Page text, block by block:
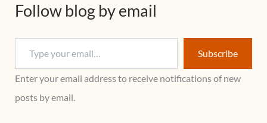
Follow blog by email
Subscribe
Enter your email address to receive notifications of new
posts by email.